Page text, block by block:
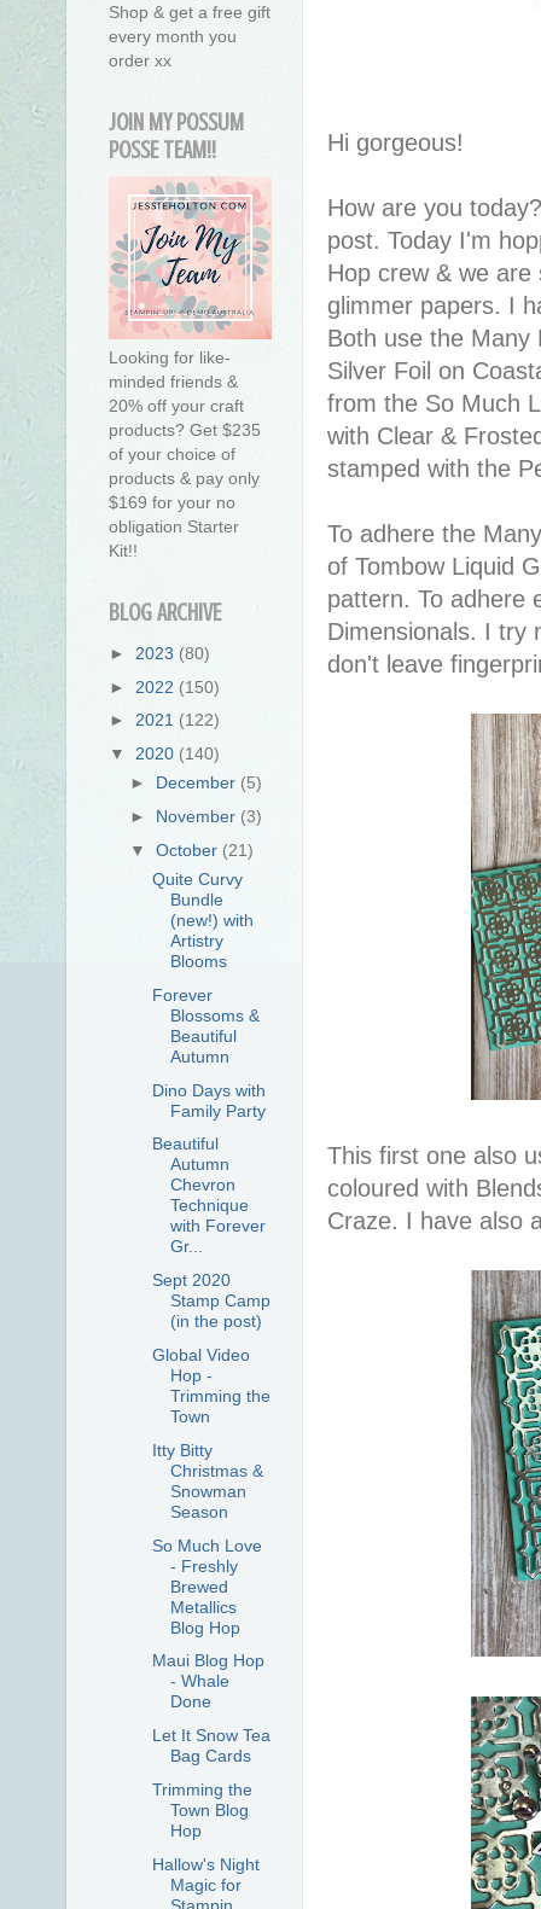
Hi gorgeous!
How are you
post. Today I'm
Hop crew & we
glimmer papers. I
Both use the Many
Silver Foil on
from the So Much
with Clear &
stamped with the
To adhere the
of Tombow Liquid
pattern. To adhere
Dimensionals. I try
don't leave
This first one also
coloured with
Craze. I have also
Shop & get a free gift
every month you
order xx
JOIN MY POSSUM
POSSE TEAM!!
Looking for like-
minded friends &
20% off your craft
products? Get $235
of your choice of
products & pay only
$169 for your no
obligation Starter
Kit!!
BLOG ARCHIVE
► 2023 (80)
► 2022 (150)
► 2021 (122)
▼ 2020 (140)
► December (5)
► November (3)
▼October (21)
Quite Curvy
Bundle
(new!) with
Artistry
Blooms
Forever
Blossoms &
Beautiful
Autumn
Dino Days with
Family Party
Beautiful
Autumn
Chevron
Technique
with Forever
Gr...
Sept 2020
Stamp Camp
(in the post)
Global Video
Hop -
Trimming the
Town
Itty Bitty
Christmas &
Snowman
Season
So Much Love
- Freshly
Brewed
Metallics
Blog Hop
Maui Blog Hop
- Whale
Done
Let It Snow Tea
Bag Cards
Trimming the
Town Blog
Hop
Hallow's Night
Magic for
Stampin